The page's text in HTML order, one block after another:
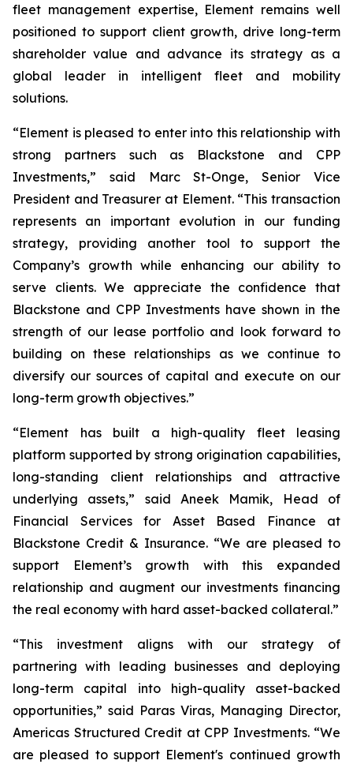
fleet management expertise, Element remains well
positioned to support client growth, drive long-term
shareholder value and advance its strategy as a
global leader in intelligent fleet and mobility
solutions.
“Element is pleased to enter into this relationship with
strong partners such as Blackstone and CPP
Investments,” said Marc St-Onge, Senior Vice
President and Treasurer at Element. “This transaction
represents an important evolution in our funding
strategy, providing another tool to support the
Company’s growth while enhancing our ability to
serve clients. We appreciate the confidence that
Blackstone and CPP Investments have shown in the
strength of our lease portfolio and look forward to
building on these relationships as we continue to
diversify our sources of capital and execute on our
long-term growth objectives.”
“Element has built a high-quality fleet leasing
platform supported by strong origination capabilities,
long-standing client relationships and attractive
underlying assets,” said Aneek Mamik, Head of
Financial Services for Asset Based Finance at
Blackstone Credit & Insurance. “We are pleased to
support Element’s growth with this expanded
relationship and augment our investments financing
the real economy with hard asset-backed collateral.”
“This investment aligns with our strategy of
partnering with leading businesses and deploying
long-term capital into high-quality asset-backed
opportunities,” said Paras Viras, Managing Director,
Americas Structured Credit at CPP Investments. “We
are pleased to support Element's continued growth